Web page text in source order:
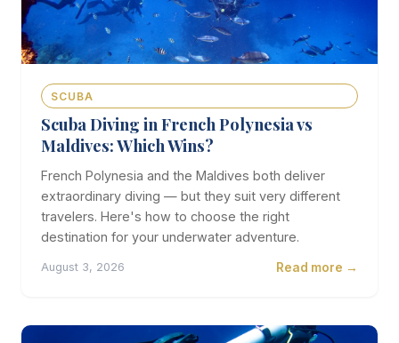
SCUBA
Scuba Diving in French Polynesia vs
Maldives: Which Wins?
French Polynesia and the Maldives both deliver
extraordinary diving — but they suit very different
travelers. Here's how to choose the right
destination for your underwater adventure.
August 3, 2026 Read more →